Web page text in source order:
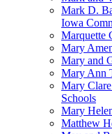
Mark D.
Iowa
Marquette
Mary
Mary and
Mary Ann
Mary
Schools
Mary
Matthew